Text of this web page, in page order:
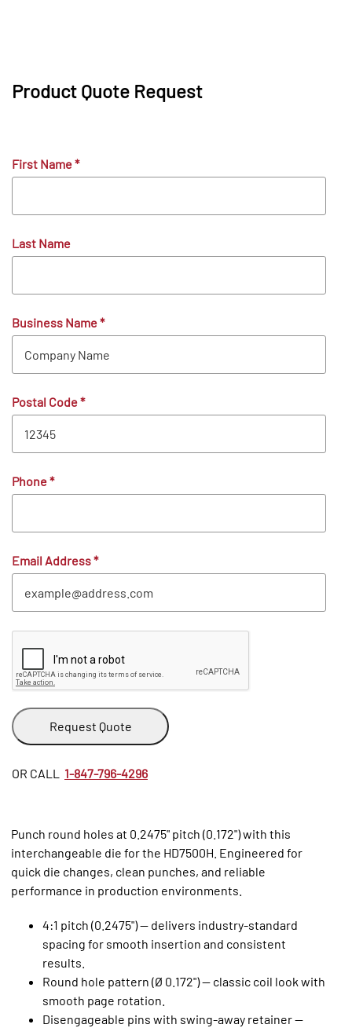
Product Quote Request
First Name*
Last Name
Business Name*
Postal Code*
Phone*
Email Address*
Request Quote
OR CALL 1-847-796-4296
Punch round holes at 0.2475" pitch (0.172") with this
interchangeable die for the HD7500H. Engineered for
quick die changes, clean punches, and reliable
performance in production environments.
4:1 pitch (0.2475") — delivers industry‑standard
spacing for smooth insertion and consistent
results.
Round hole pattern (Ø 0.172") — classic coil look with
smooth page rotation.
Disengageable pins with swing‑away retainer —